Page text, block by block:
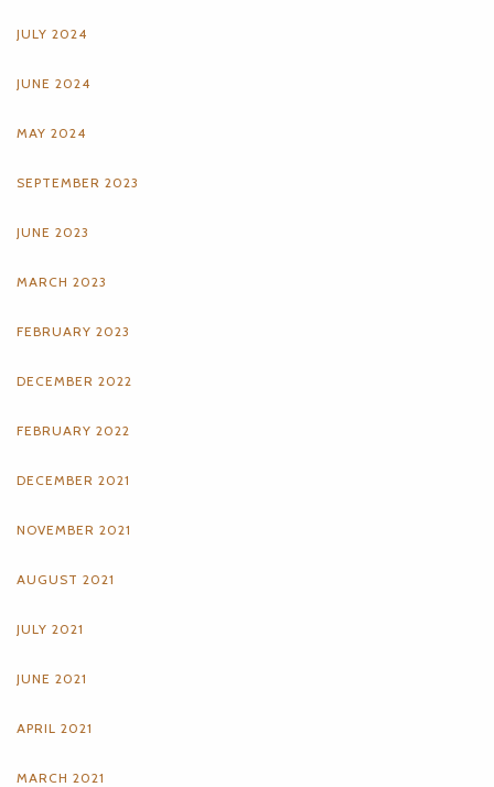
JULY 2024
JUNE 2024
MAY 2024
SEPTEMBER 2023
JUNE 2023
MARCH 2023
FEBRUARY 2023
DECEMBER 2022
FEBRUARY 2022
DECEMBER 2021
NOVEMBER 2021
AUGUST 2021
JULY 2021
JUNE 2021
APRIL 2021
MARCH 2021